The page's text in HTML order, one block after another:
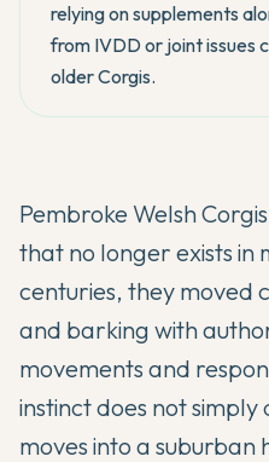
relying on supplements
from IVDD or joint issues
older Corgis.
Pembroke Welsh
that no longer exists in
centuries, they moved
and barking with
movements and
instinct does not
moves into a suburban